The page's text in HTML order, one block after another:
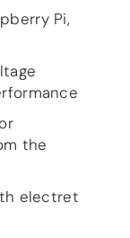
Pi,
the
electret